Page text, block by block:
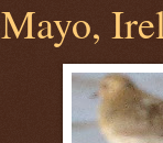
Mayo,